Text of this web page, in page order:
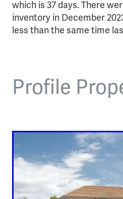
which is 37 days. There
inventory in December
less than the same time
Profile